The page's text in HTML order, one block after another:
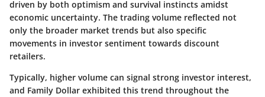
driven by both optimism and survival instincts amidst
economic uncertainty. The trading volume reflected not
only the broader market trends but also specific
movements in investor sentiment towards discount
retailers.
Typically, higher volume can signal strong investor interest,
and Family Dollar exhibited this trend throughout the